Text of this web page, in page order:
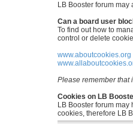
LB Booster forum
Can a board user
To find out how to
control or delete
www.aboutcookies.org
Please remember that
Cookies on LB
LB Booster forum
cookies, therefore LB